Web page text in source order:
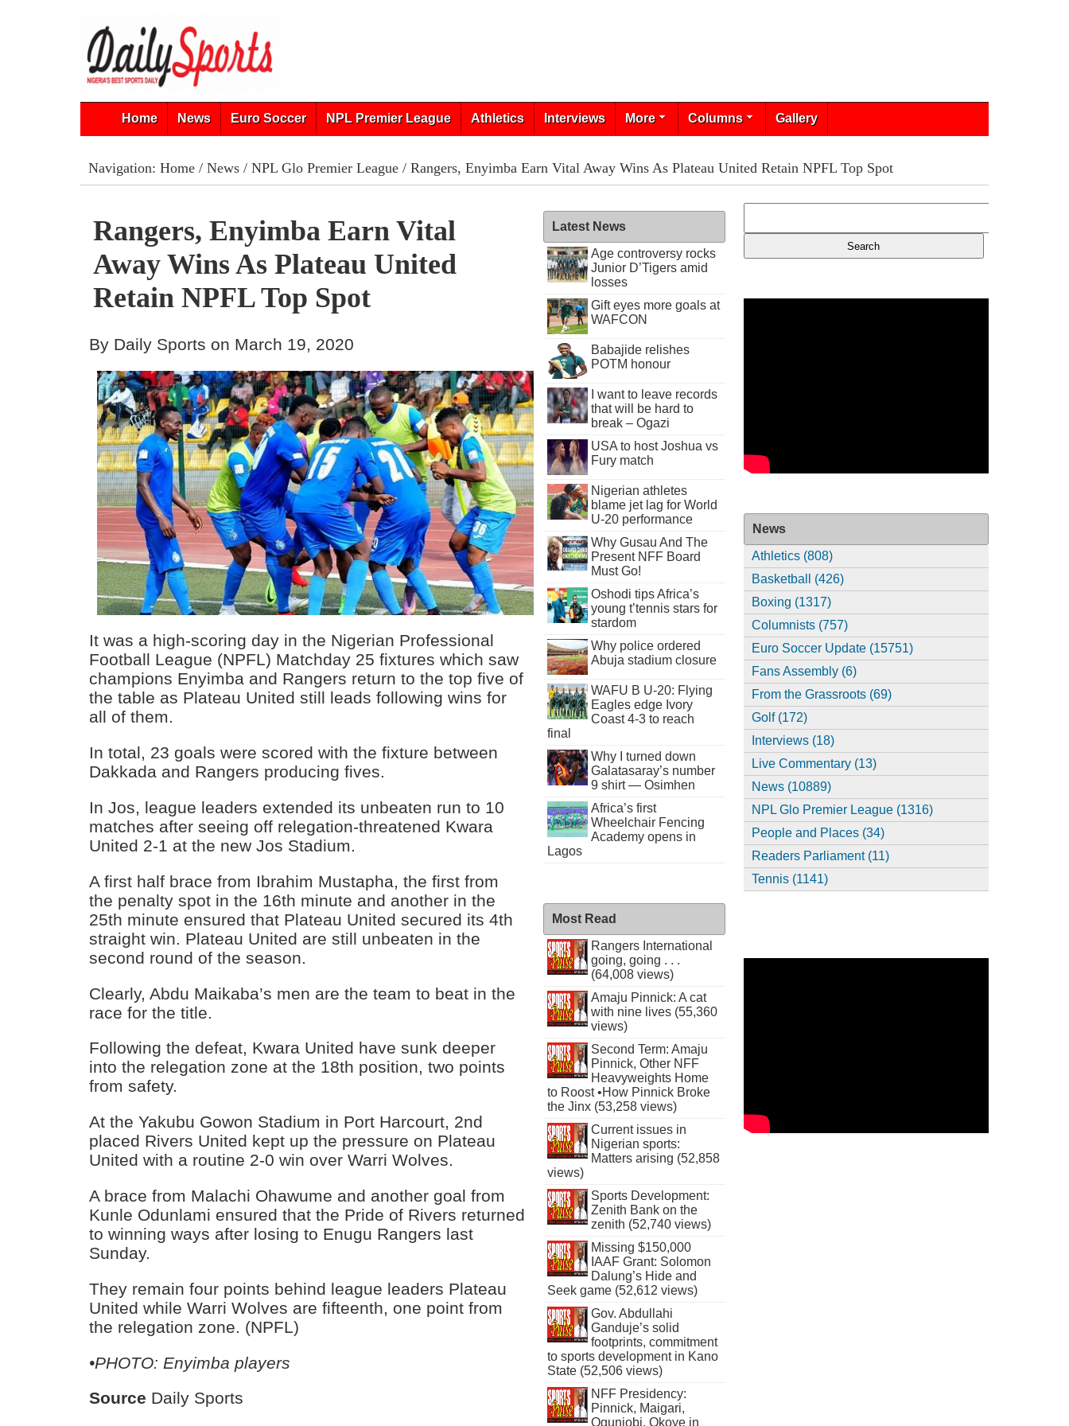
Home News Euro Soccer NPL Premier League Athletics Interviews More Columns Gallery
Navigation: Home/ News/ NPL Glo Premier League/ Rangers, Enyimba Earn Vital Away Wins As Plateau United Retain NPFL Top Spot
Rangers, Enyimba Earn Vital
Away Wins As Plateau United
Retain NPFL Top Spot
By Daily Sports on March 19, 2020
It was a high-scoring day in the Nigerian Professional
Football League (NPFL) Matchday 25 fixtures which saw
champions Enyimba and Rangers return to the top five of
the table as Plateau United still leads following wins for
all of them.
In total, 23 goals were scored with the fixture between
Dakkada and Rangers producing fives.
In Jos, league leaders extended its unbeaten run to 10
matches after seeing off relegation-threatened Kwara
United 2-1 at the new Jos Stadium.
A first half brace from Ibrahim Mustapha, the first from
the penalty spot in the 16th minute and another in the
25th minute ensured that Plateau United secured its 4th
straight win. Plateau United are still unbeaten in the
second round of the season.
Clearly, Abdu Maikaba’s men are the team to beat in the
race for the title.
Following the defeat, Kwara United have sunk deeper
into the relegation zone at the 18th position, two points
from safety.
At the Yakubu Gowon Stadium in Port Harcourt, 2nd
placed Rivers United kept up the pressure on Plateau
United with a routine 2-0 win over Warri Wolves.
A brace from Malachi Ohawume and another goal from
Kunle Odunlami ensured that the Pride of Rivers returned
to winning ways after losing to Enugu Rangers last
Sunday.
They remain four points behind league leaders Plateau
United while Warri Wolves are fifteenth, one point from
the relegation zone. (NPFL)
•PHOTO: Enyimba players
Source Daily Sports
Latest News
Age controversy rocks
Junior D’Tigers amid
losses
Gift eyes more goals at
WAFCON
Babajide relishes
POTM honour
I want to leave records
that will be hard to
break – Ogazi
USA to host Joshua vs
Fury match
Nigerian athletes
blame jet lag for World
U-20 performance
Why Gusau And The
Present NFF Board
Must Go!
Oshodi tips Africa’s
young t’tennis stars for
stardom
Why police ordered
Abuja stadium closure
WAFU B U-20: Flying
Eagles edge Ivory
Coast 4-3 to reach
final
Why I turned down
Galatasaray’s number
9 shirt — Osimhen
Africa’s first
Wheelchair Fencing
Academy opens in
Lagos
Most Read
Rangers International
going, going . . .
(64,008 views)
Amaju Pinnick: A cat
with nine lives (55,360
views)
Second Term: Amaju
Pinnick, Other NFF
Heavyweights Home
to Roost •How Pinnick Broke
the Jinx (53,258 views)
Current issues in
Nigerian sports:
Matters arising (52,858
views)
Sports Development:
Zenith Bank on the
zenith (52,740 views)
Missing $150,000
IAAF Grant: Solomon
Dalung’s Hide and
Seek game (52,612 views)
Gov. Abdullahi
Ganduje’s solid
footprints, commitment
to sports development in Kano
State (52,506 views)
NFF Presidency:
Pinnick, Maigari,
Ogunjobi, Okoye in
News
Athletics (808)
Basketball (426)
Boxing (1317)
Columnists (757)
Euro Soccer Update (15751)
Fans Assembly (6)
From the Grassroots (69)
Golf (172)
Interviews (18)
Live Commentary (13)
News (10889)
NPL Glo Premier League (1316)
People and Places (34)
Readers Parliament (11)
Tennis (1141)